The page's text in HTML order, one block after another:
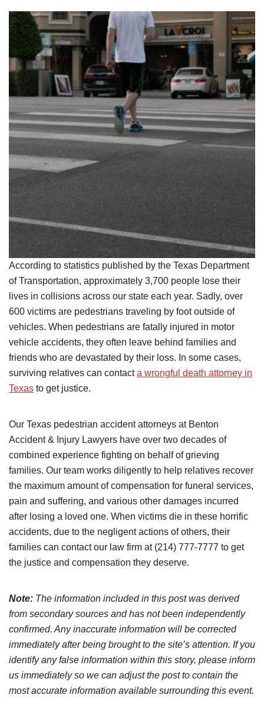
According to statistics published by the Texas Department
of Transportation, approximately 3,700 people lose their
lives in collisions across our state each year. Sadly, over
600 victims are pedestrians traveling by foot outside of
vehicles. When pedestrians are fatally injured in motor
vehicle accidents, they often leave behind families and
friends who are devastated by their loss. In some cases,
surviving relatives can contacta wrongful death attorney in
Texas to get justice.
Our Texas pedestrian accident attorneys at Benton
Accident & Injury Lawyers have over two decades of
combined experience fighting on behalf of grieving
families. Our team works diligently to help relatives recover
the maximum amount of compensation for funeral services,
pain and suffering, and various other damages incurred
after losing a loved one. When victims die in these horrific
accidents, due to the negligent actions of others, their
families can contact our law firm at (214) 777-7777 to get
the justice and compensation they deserve.
Note: The information included in this post was derived
from secondary sources and has not been independently
confirmed. Any inaccurate information will be corrected
immediately after being brought to the site’s attention. If you
identify any false information within this story, please inform
us immediately so we can adjust the post to contain the
most accurate information available surrounding this event.